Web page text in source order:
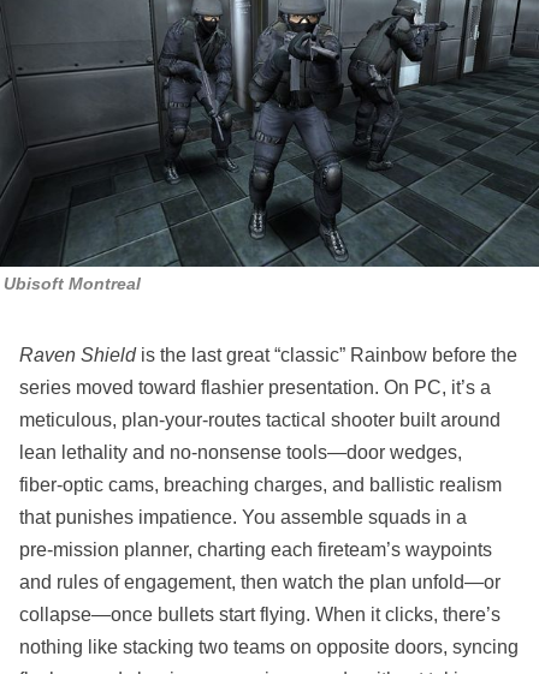
Ubisoft Montreal
Raven Shieldis the last great “classic” Rainbow before the
series moved toward flashier presentation. On PC, it’s a
meticulous, plan‑your‑routes tactical shooter built around
lean lethality and no‑nonsense tools—door wedges,
fiber‑optic cams, breaching charges, and ballistic realism
that punishes impatience. You assemble squads in a
pre‑mission planner, charting each fireteam’s waypoints
and rules of engagement, then watch the plan unfold—or
collapse—once bullets start flying. When it clicks, there’s
nothing like stacking two teams on opposite doors, syncing